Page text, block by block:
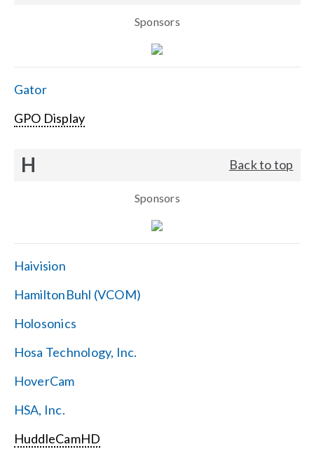
Sponsors
Gator
GPO Display
H Back to top
Sponsors
Haivision
HamiltonBuhl (VCOM)
Holosonics
Hosa Technology, Inc.
HoverCam
HSA, Inc.
HuddleCamHD